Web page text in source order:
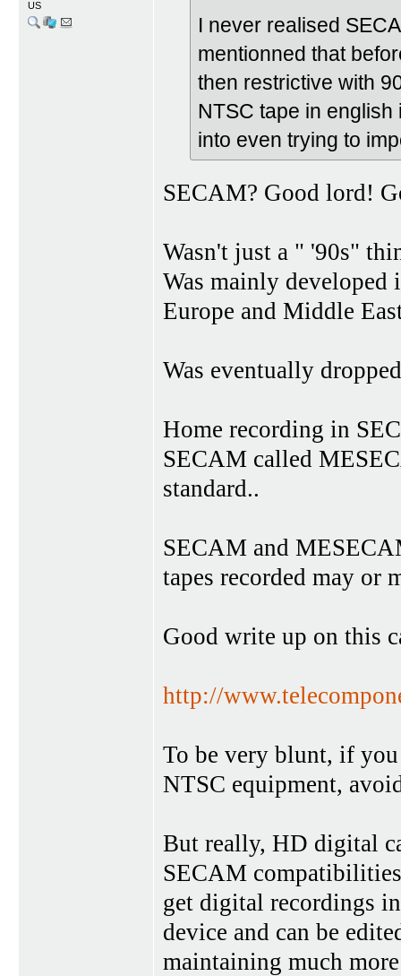
US
I never realised
mentionned that
then restrictive with
NTSC tape in
into even trying to
SECAM? Good lord!
Wasn't just a " '90s"
Was mainly developed
Europe and Middle
Was eventually
Home recording in
SECAM called
standard..
SECAM and
tapes recorded may or
Good write up on this
http://
To be very blunt, if
NTSC equipment,
But really, HD digital
SECAM
get digital recordings
device and can be
maintaining much